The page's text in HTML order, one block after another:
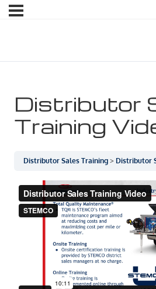
Distributor
Training
Distributor Sales Training Distributor